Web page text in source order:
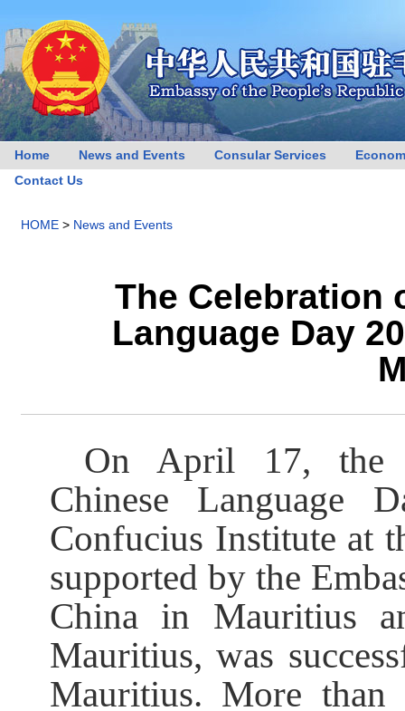
Home News and Events Consular Services
Contact Us
HOME > News and Events
The Celebration
Language Day
On April 17, the
Chinese Language
Confucius Institute at
supported by the
China in Mauritius
Mauritius, was
Mauritius. More than